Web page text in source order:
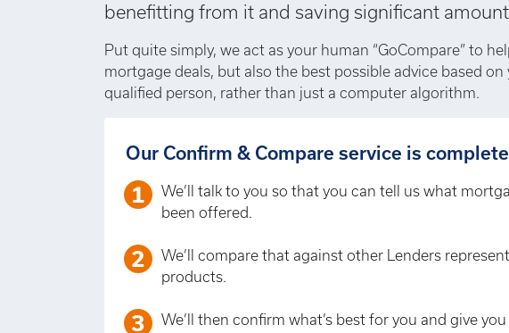
benefitting from it and saving significant
Put quite simply, we act as your human “GoCompare” to
mortgage deals, but also the best possible advice based
qualified person, rather than just a computer algorithm.
Our Confirm & Compare service is
We’ll talk to you so that you can tell us what
been offered.
We’ll compare that against other Lenders
products.
We’ll then confirm what’s best for you and give